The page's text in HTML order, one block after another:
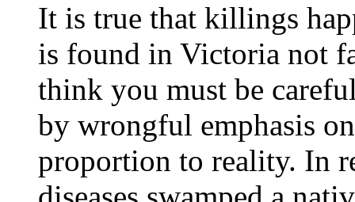
It is true that killings
is found in Victoria not
think you must be
by wrongful emphasis
proportion to reality. In